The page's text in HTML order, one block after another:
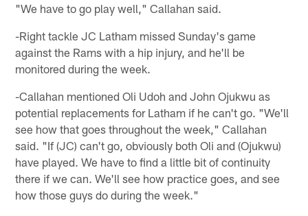
"We have to go play well," Callahan said.
-Right tackle JC Latham missed Sunday's game
against the Rams with a hip injury, and he'll be
monitored during the week.
-Callahan mentioned Oli Udoh and John Ojukwu as
potential replacements for Latham if he can't go. "We'll
see how that goes throughout the week," Callahan
said. "If (JC) can't go, obviously both Oli and (Ojukwu)
have played. We have to find a little bit of continuity
there if we can. We'll see how practice goes, and see
how those guys do during the week."